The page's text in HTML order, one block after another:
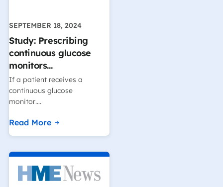
SEPTEMBER 18, 2024
Study: Prescribing
continuous glucose
monitors…
If a patient receives a
continuous glucose
monitor….
Read More